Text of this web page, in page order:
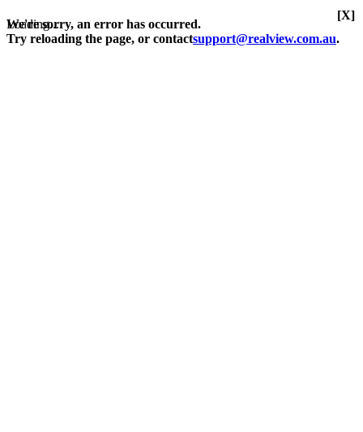
Loading...
We're sorry, an error has occurred.
Try reloading the page, or contactsupport@realview.com.au.
[X]